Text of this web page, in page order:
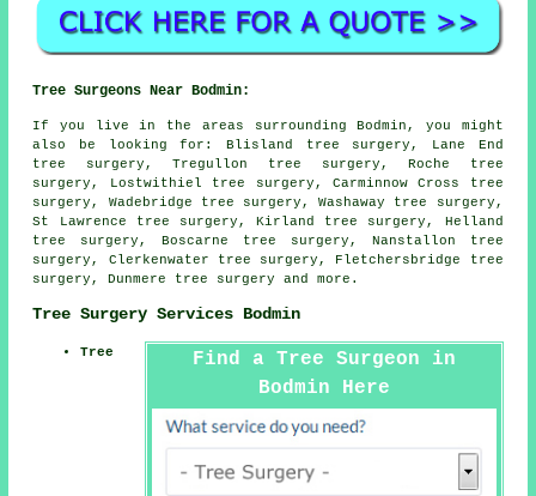
Tree Surgeons Near Bodmin:
If you live in the areas surrounding Bodmin, you might
also be looking for: Blisland tree surgery, Lane End
tree surgery, Tregullon tree surgery, Roche tree
surgery, Lostwithiel tree surgery, Carminnow Cross tree
surgery, Wadebridge tree surgery, Washaway tree surgery,
St Lawrence tree surgery, Kirland tree surgery, Helland
tree surgery, Boscarne tree surgery, Nanstallon tree
surgery, Clerkenwater tree surgery, Fletchersbridge tree
surgery, Dunmere tree surgery and more.
Tree Surgery Services Bodmin
Find a Tree Surgeon in
Bodmin Here
Tree